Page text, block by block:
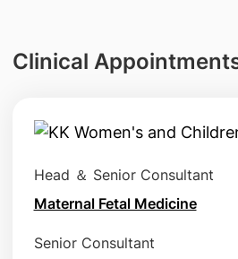
Clinical
Head ＆ Senior Consultant
Maternal Fetal Medicine
Senior Consultant